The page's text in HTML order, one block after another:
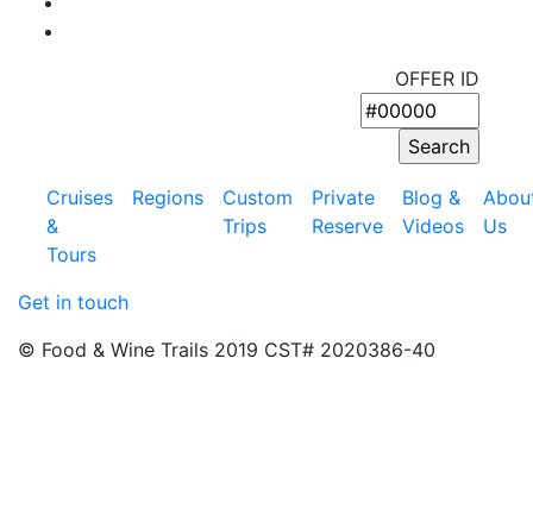
OFFER ID
Cruises
&
Tours
Regions
Custom
Trips
Private
Reserve
Blog &
Videos
Us
Get in touch
© Food & Wine Trails 2019 CST# 2020386-40